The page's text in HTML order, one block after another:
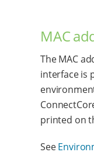
MAC
The MAC
interface is
printed on
See